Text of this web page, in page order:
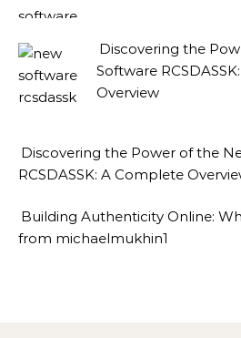
Discovering the
Software
Overview
Discovering the Power of the
RCSDASSK: A Complete
Building Authenticity Online:
from michaelmukhin1